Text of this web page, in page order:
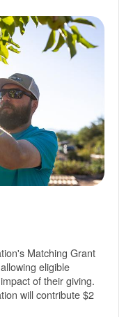
Matching Grant
eligible
of their giving.
will contribute $2